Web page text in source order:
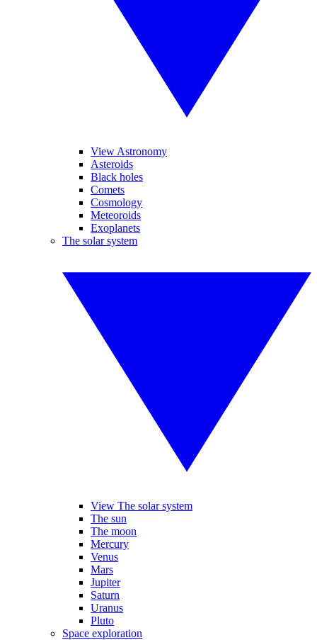
View Astronomy
Asteroids
Black holes
Comets
Cosmology
Meteoroids
Exoplanets
The solar system
View The solar system
The sun
The moon
Mercury
Venus
Mars
Jupiter
Saturn
Uranus
Pluto
Space exploration